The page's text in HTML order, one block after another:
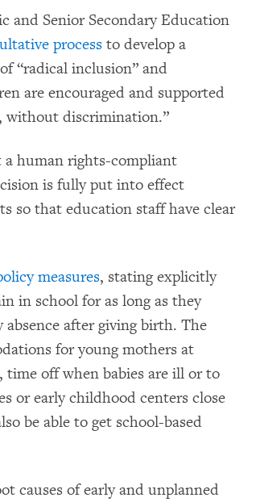
and Senior Secondary Education
process to develop a
“radical inclusion” and
are encouraged and supported
without discrimination.”
a human rights-compliant
is fully put into effect
so that education staff have clear
measures, stating explicitly
in school for as long as they
after giving birth. The
for young mothers at
off when babies are ill or to
or early childhood centers close
be able to get school-based
causes of early and unplanned